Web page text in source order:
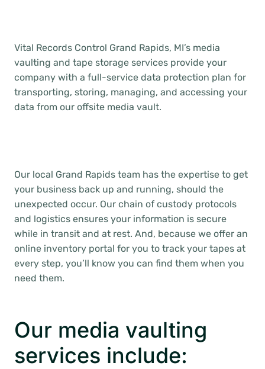
Vital Records Control Grand Rapids, MI’s media
vaulting and tape storage services provide your
company with a full-service data protection plan for
transporting, storing, managing, and accessing your
data from our offsite media vault.
Our local Grand Rapids team has the expertise to get
your business back up and running, should the
unexpected occur. Our chain of custody protocols
and logistics ensures your information is secure
while in transit and at rest. And, because we offer an
online inventory portal for you to track your tapes at
every step, you’ll know you can find them when you
need them.
Our media vaulting
services include: